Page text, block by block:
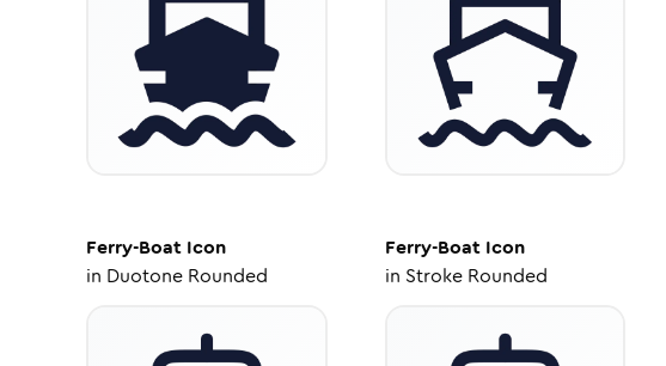
Ferry-Boat Icon
in Duotone Rounded
Ferry-BoatIcon
in Stroke Rounded